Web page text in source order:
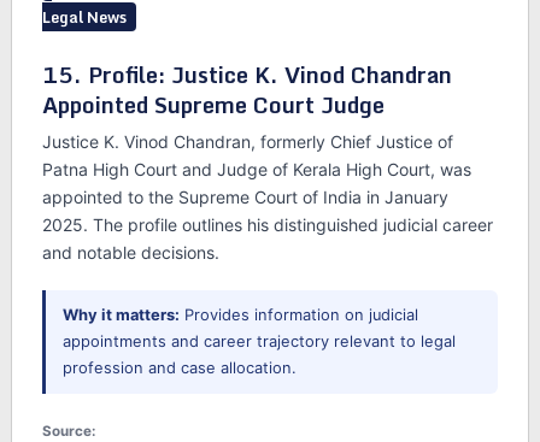
Legal News
15. Profile: Justice K. Vinod Chandran
Appointed Supreme Court Judge
Justice K. Vinod Chandran, formerly Chief Justice of
Patna High Court and Judge of Kerala High Court, was
appointed to the Supreme Court of India in January
2025. The profile outlines his distinguished judicial career
and notable decisions.
Why it matters: Provides information on judicial
appointments and career trajectory relevant to legal
profession and case allocation.
Source: